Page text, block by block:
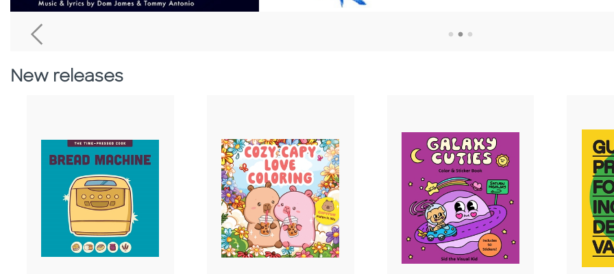
Go To Previous Home Banner
New releases